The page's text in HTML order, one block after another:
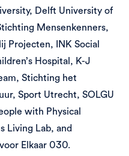
Delft University of
Mensenkenners,
Projecten, INK Social
Hospital, K-J
Stichting het
Sport Utrecht, SOLGU
with Physical
Living Lab, and
Elkaar 030.